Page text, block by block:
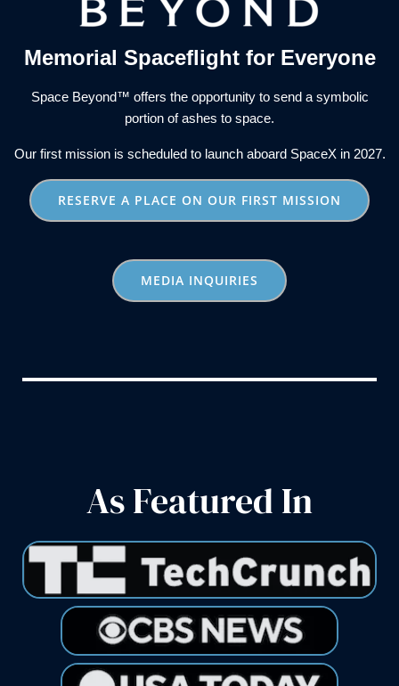
Memorial Spaceflight for Everyone
Space Beyond™ offers the opportunity to send a symbolic
portion of ashes to space.
Our first mission is scheduled to launch aboard SpaceX in 2027.
RESERVE A PLACE ON OUR FIRST MISSION
MEDIA INQUIRIES
As Featured In